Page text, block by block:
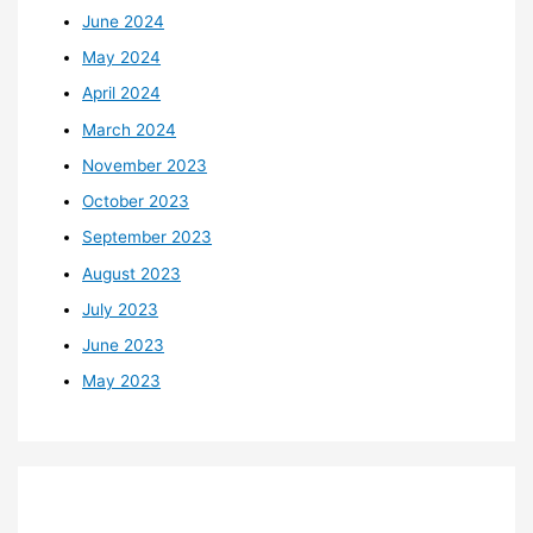
June 2024
May 2024
April 2024
March 2024
November 2023
October 2023
September 2023
August 2023
July 2023
June 2023
May 2023